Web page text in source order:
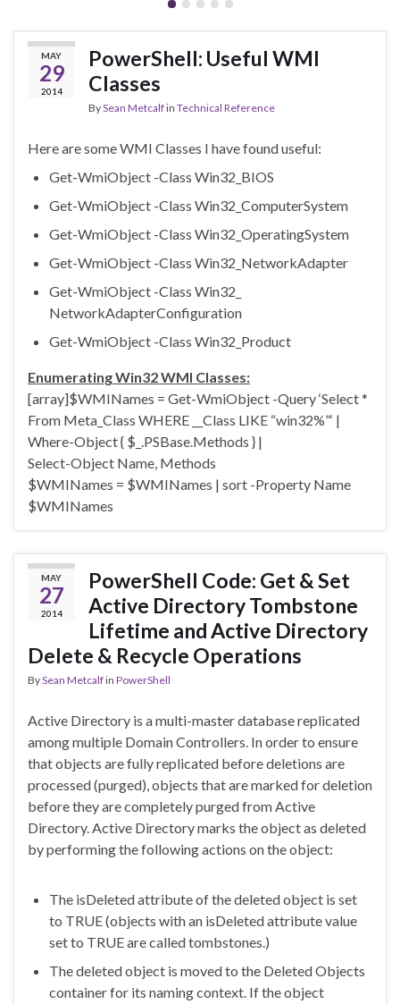
MAY
29
2014
PowerShell: Useful WMI
Classes
BySean Metcalfin Technical Reference
Here are some WMI Classes I have found useful:
Get-WmiObject -Class Win32_BIOS
Get-WmiObject -Class Win32_ComputerSystem
Get-WmiObject -Class Win32_OperatingSystem
Get-WmiObject -Class Win32_NetworkAdapter
Get-WmiObject -Class Win32_
NetworkAdapterConfiguration
Get-WmiObject -Class Win32_Product
Enumerating Win32 WMI Classes:
[array]$WMINames = Get-WmiObject -Query ‘Select *
From Meta_Class WHERE __Class LIKE “win32%”‘ |
Where-Object { $_.PSBase.Methods } |
Select-Object Name, Methods
$WMINames = $WMINames | sort -Property Name
$WMINames
MAY
27
2014
PowerShell Code: Get & Set
Active Directory Tombstone
Lifetime and Active Directory
Delete & Recycle Operations
BySean Metcalfin PowerShell
Active Directory is a multi-master database replicated
among multiple Domain Controllers. In order to ensure
that objects are fully replicated before deletions are
processed (purged), objects that are marked for deletion
before they are completely purged from Active
Directory. Active Directory marks the object as deleted
by performing the following actions on the object:
The isDeleted attribute of the deleted object is set
to TRUE (objects with an isDeleted attribute value
set to TRUE are called tombstones.)
The deleted object is moved to the Deleted Objects
container for its naming context. If the object